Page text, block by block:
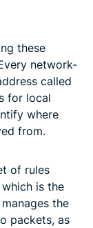
these
network-
called
for local
where
from.
of rules
is the
manages the
packets, as